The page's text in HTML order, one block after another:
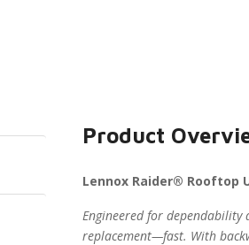
Product
Lennox Raider® Rooftop
Engineered for dependability
replacement—fast. With